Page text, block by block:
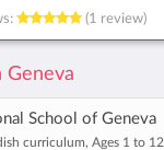
(1 review)
Geneva
School of Geneva
curriculum, Ages 1 to 12